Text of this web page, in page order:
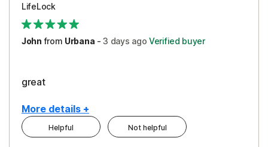
Security
Support
LifeLock
John from Urbana -3 days ago Verified buyer
great
More details +
Pros
Helpful Not helpful